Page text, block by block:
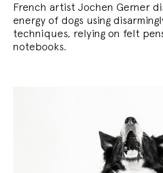
French artist Jochen Gerner
energy of dogs using
techniques, relying on felt
notebooks.